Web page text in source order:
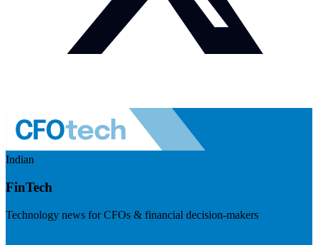
Indian
FinTech
Technology news for CFOs & financial decision-makers